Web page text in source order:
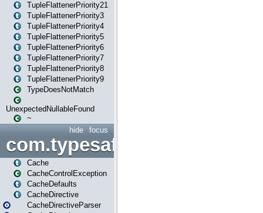
TupleFlattenerPriority21
TupleFlattenerPriority3
TupleFlattenerPriority4
TupleFlattenerPriority5
TupleFlattenerPriority6
TupleFlattenerPriority7
TupleFlattenerPriority8
TupleFlattenerPriority9
TypeDoesNotMatch
UnexpectedNullableFound
~
focus
hide
Cache
CacheControlException
CacheDefaults
CacheDirective
CacheDirectiveParser